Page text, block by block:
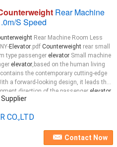
Rear Machine
S Speed
Rear Machine Room Less
Elevator.pdf Counterweight rear small
type passenger elevator Small machine
elevator,based on the human living
the contemporary cutting-edge
a forward-looking design, it leads the
direction of the passenger elevator
a model for highly-standard
CO.,LTD
Contact Now